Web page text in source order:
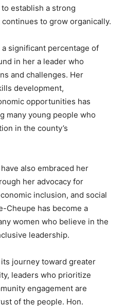
establish a strong
to grow organically.
significant percentage of
in her a leader who
and challenges. Her
development,
opportunities has
many young people who
in the county’s
also embraced her
her advocacy for
inclusion, and social
Cheupe has become a
women who believe in the
leadership.
journey toward greater
leaders who prioritize
engagement are
of the people. Hon.